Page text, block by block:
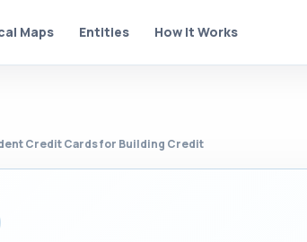
Maps Entities How It Works
Credit Cards for Building Credit